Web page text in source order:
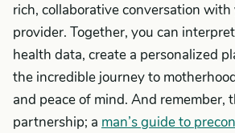
rich, collaborative conversation
provider. Together, you can
health data, create a personalized
the incredible journey to
and peace of mind. And remember,
partnership; a man’s guide to